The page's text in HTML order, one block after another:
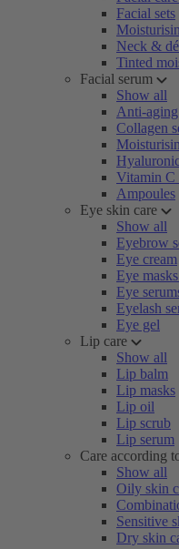
Facial sets
Neck &
Tinted
Facial serum
Show all
Anti-aging
Collagen
Vitamin C
Ampoules
Eye skin care
Show all
Eyebrow
Eye cream
Eye
Eye
Eyelash
Eye gel
Lip care
Show all
Lip balm
Lip masks
Lip oil
Lip scrub
Lip serum
Care according
Show all
Oily skin
Sensitive
Dry skin